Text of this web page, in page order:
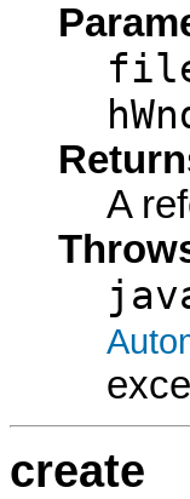
A
create